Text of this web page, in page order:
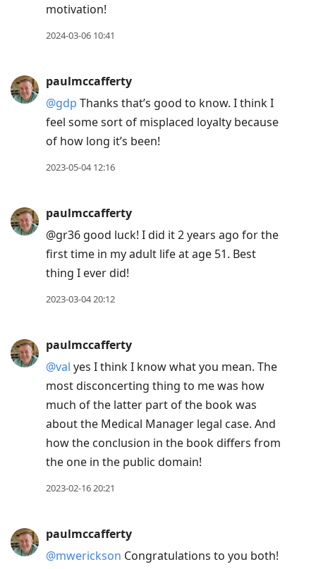
motivation!
2024-03-06 10:41
paulmccafferty
@gdp Thanks that’s good to know. I think I
feel some sort of misplaced loyalty because
of how long it’s been!
2023-05-04 12:16
paulmccafferty
@gr36 good luck! I did it 2 years ago for the
first time in my adult life at age 51. Best
thing I ever did!
2023-03-04 20:12
paulmccafferty
@val yes I think I know what you mean. The
most disconcerting thing to me was how
much of the latter part of the book was
about the Medical Manager legal case. And
how the conclusion in the book differs from
the one in the public domain!
2023-02-16 20:21
paulmccafferty
@mwerickson Congratulations to you both!